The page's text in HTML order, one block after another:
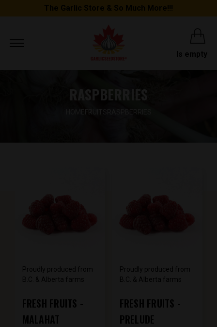
The Garlic Store & So Much More!!!
Is empty
RASPBERRIES
FRUITS
Proudly produced from
B.C. & Alberta farms
FRESH FRUITS -
MALAHAT
Proudly produced from
B.C. & Alberta farms
FRESH FRUITS -
PRELUDE